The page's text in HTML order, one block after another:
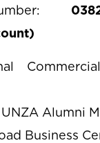
Alumni
Business